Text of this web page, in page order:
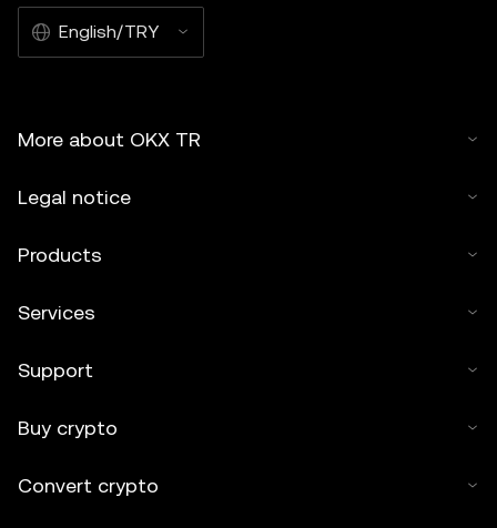
English/TRY
More about OKX TR
Legal notice
Products
Services
Support
Buy crypto
Convert crypto